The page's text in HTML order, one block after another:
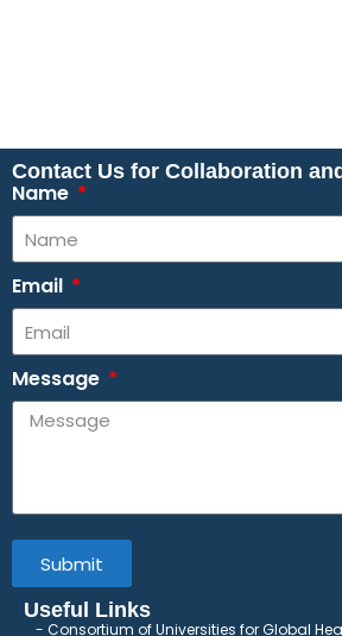
Useful Links
Consortium of Universities for Global
Contact Us for Collaboration
Name
Email
Message
Submit